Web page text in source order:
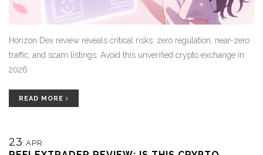
Horizon Dex review reveals critical risks: zero regulation, near-zero
traffic, and scam listings. Avoid this unverified crypto exchange in
2026.
READ MORE
23 APR